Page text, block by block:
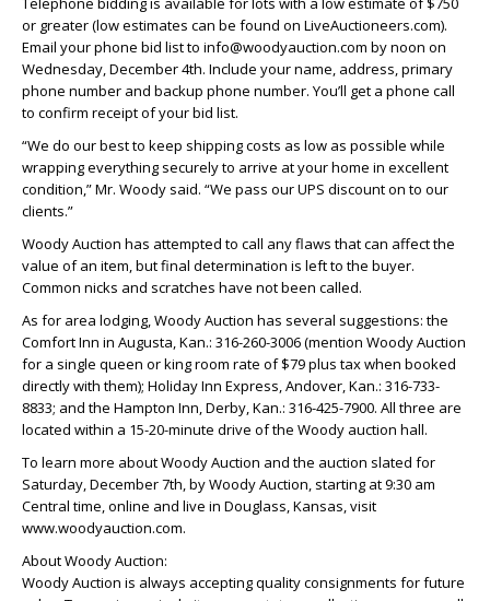
or greater (low estimates can be found on LiveAuctioneers.com).
Email your phone bid list to info@woodyauction.com by noon on
Wednesday, December 4th. Include your name, address, primary
phone number and backup phone number. You’ll get a phone call
to confirm receipt of your bid list.
“We do our best to keep shipping costs as low as possible while
wrapping everything securely to arrive at your home in excellent
condition,” Mr. Woody said. “We pass our UPS discount on to our
clients.”
Woody Auction has attempted to call any flaws that can affect the
value of an item, but final determination is left to the buyer.
Common nicks and scratches have not been called.
As for area lodging, Woody Auction has several suggestions: the
Comfort Inn in Augusta, Kan.: 316-260-3006 (mention Woody Auction
for a single queen or king room rate of $79 plus tax when booked
directly with them); Holiday Inn Express, Andover, Kan.: 316-733-
8833; and the Hampton Inn, Derby, Kan.: 316-425-7900. All three are
located within a 15-20-minute drive of the Woody auction hall.
To learn more about Woody Auction and the auction slated for
Saturday, December 7th, by Woody Auction, starting at 9:30 am
Central time, online and live in Douglass, Kansas, visit
www.woodyauction.com.
About Woody Auction:
Woody Auction is always accepting quality consignments for future